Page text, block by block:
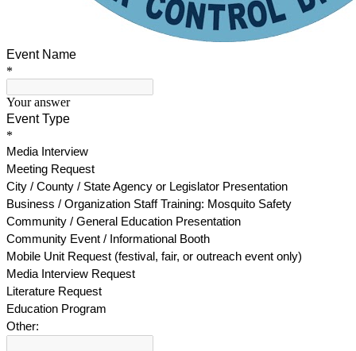
Event Name
*
Your answer
Event Type
*
Media Interview
Meeting Request
City / County / State Agency or Legislator Presentation
Business / Organization Staff Training: Mosquito Safety
Community / General Education Presentation
Community Event / Informational Booth
Mobile Unit Request (festival, fair, or outreach event only)
Media Interview Request
Literature Request
Education Program
Other: